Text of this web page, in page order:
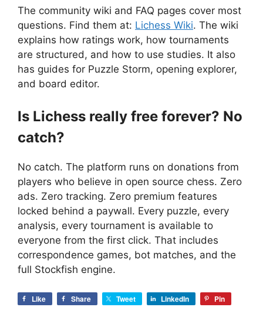
The community wiki and FAQ pages cover most
questions. Find them at: Lichess Wiki. The wiki
explains how ratings work, how tournaments
are structured, and how to use studies. It also
has guides for Puzzle Storm, opening explorer,
and board editor.
Is Lichess really free forever? No
catch?
No catch. The platform runs on donations from
players who believe in open source chess. Zero
ads. Zero tracking. Zero premium features
locked behind a paywall. Every puzzle, every
analysis, every tournament is available to
everyone from the first click. That includes
correspondence games, bot matches, and the
full Stockfish engine.
Like Share Tweet LinkedIn Pin